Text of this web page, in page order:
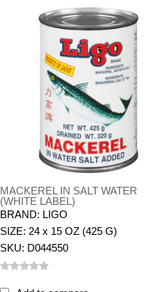
MACKEREL IN SALT WATER
(WHITE LABEL)
BRAND: LIGO
SIZE: 24 x 15 OZ (425 G)
SKU: D044550